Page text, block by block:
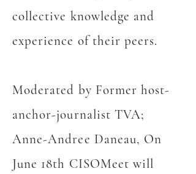
collective knowledge and
experience of their peers.
Moderated by Former host-
anchor-journalist TVA;
Anne-Andree Daneau, On
June 18th CISOMeet will